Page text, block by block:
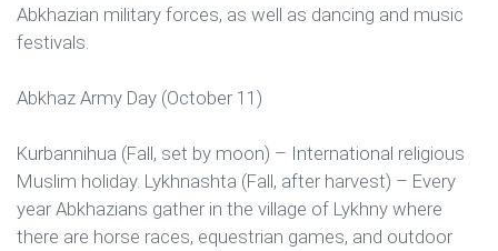
Abkhazian military forces, as well as dancing and music
festivals.
Abkhaz Army Day (October 11)
Kurbannihua (Fall, set by moon) – International religious
Muslim holiday. Lykhnashta (Fall, after harvest) – Every
year Abkhazians gather in the village of Lykhny where
there are horse races, equestrian games, and outdoor